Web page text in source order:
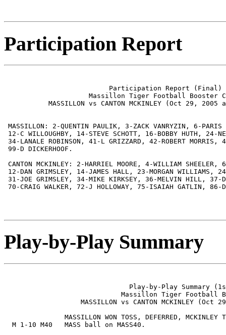
Participation Report
                          Participation Report (Final)
Massillon Tiger Football Booster
MASSILLON vs CANTON MCKINLEY (Oct 29, 2005
MASSILLON: 2-QUENTIN PAULIK, 3-ZACK VANRYZIN, 6-PARIS
12-C WILLOUGHBY, 14-STEVE SCHOTT, 16-BOBBY HUTH,
34-LANALE ROBINSON, 41-L GRIZZARD, 42-ROBERT MORRIS,
99-D DICKERHOOF.
CANTON MCKINLEY: 2-HARRIEL MOORE, 4-WILLIAM
12-DAN GRIMSLEY, 14-JAMES HALL, 23-MORGAN WILLIAMS,
31-JOE GRIMSLEY, 34-MIKE KIRKSEY, 36-MELVIN HILL, 37-
70-CRAIG WALKER, 72-J HOLLOWAY, 75-ISAIAH GATLIN, 86-
Play-by-Play Summary
Play-by-Play Summary
Massillon Tiger Football
MASSILLON vs CANTON MCKINLEY (Oct
MASSILLON WON TOSS, DEFERRED, MCKINLEY
  M 1-10 M40   MASS ball on MASS40.